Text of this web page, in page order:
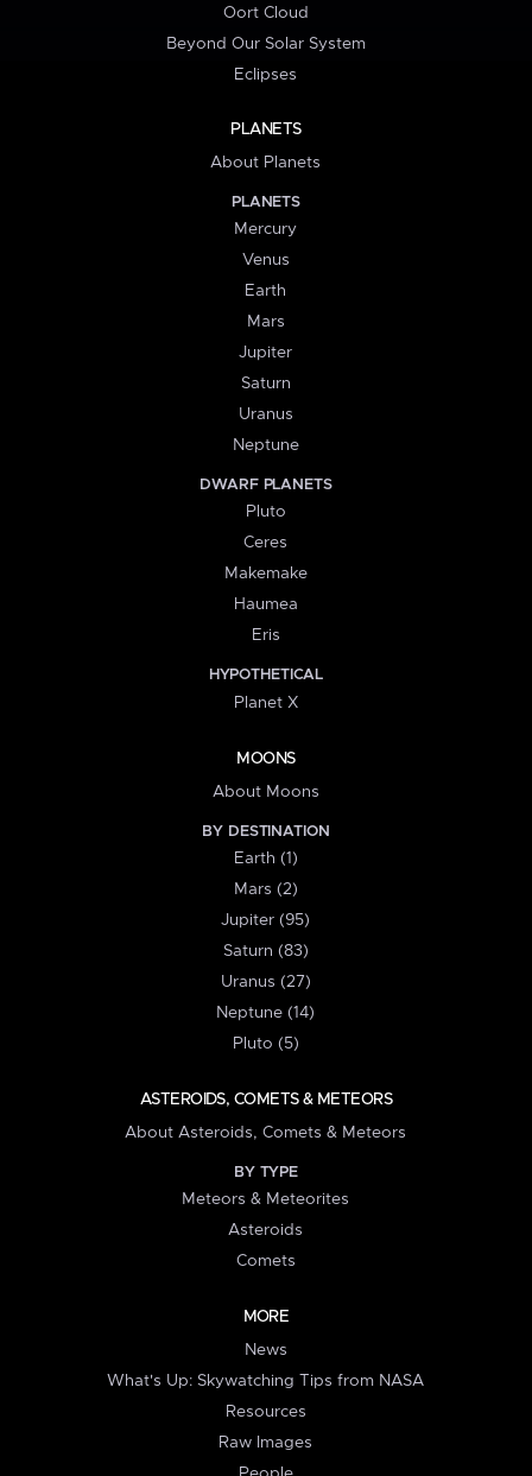
Oort Cloud
Beyond Our Solar System
Eclipses
PLANETS
About Planets
PLANETS
Mercury
Venus
Earth
Mars
Jupiter
Saturn
Uranus
Neptune
DWARF PLANETS
Pluto
Ceres
Makemake
Haumea
Eris
HYPOTHETICAL
Planet X
MOONS
About Moons
BY DESTINATION
Earth (1)
Mars (2)
Jupiter (95)
Saturn (83)
Uranus (27)
Neptune (14)
Pluto (5)
ASTEROIDS, COMETS & METEORS
About Asteroids, Comets & Meteors
BY TYPE
Meteors & Meteorites
Asteroids
Comets
MORE
News
What's Up: Skywatching Tips from NASA
Resources
Raw Images